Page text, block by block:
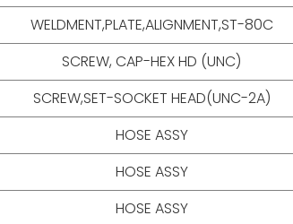
WELDMENT,PLATE,ALIGNMENT,ST-80C
SCREW, CAP-HEX HD (UNC)
SCREW,SET-SOCKET HEAD(UNC-2A)
HOSE ASSY
HOSE ASSY
HOSE ASSY